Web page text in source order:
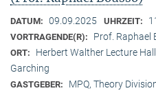
DATUM: 09.09.2025 UHRZEIT:
VORTRAGENDE(R): Prof. Raphael
ORT:
Herbert Walther Lecture
Garching
GASTGEBER: MPQ, Theory